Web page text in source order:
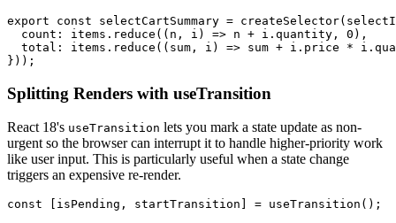
export const selectCartSummary =
  count: items.reduce((n, i) => n + i.quantity, 0),
total: items.reduce((sum, i) => sum + i.price *
}));
Splitting Renders with useTransition
React 18's useTransition lets you mark a state update as non-
urgent so the browser can interrupt it to handle higher-priority work
like user input. This is particularly useful when a state change
triggers an expensive re-render.
const [isPending, startTransition] = useTransition();